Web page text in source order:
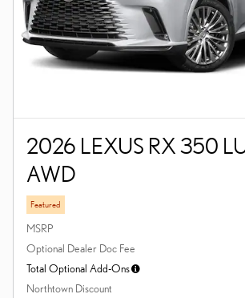
2026 LEXUS RX 350
AWD
Featured
MSRP
Optional Dealer Doc Fee
Total Optional Add-Ons
Northtown Discount